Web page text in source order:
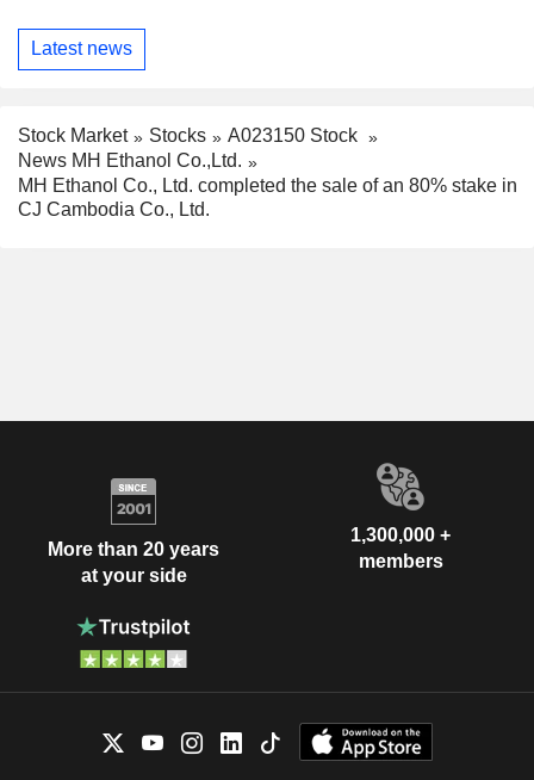
Latest news
Stock Market Stocks
A023150 Stock
News MH Ethanol Co.,Ltd.
MH Ethanol Co., Ltd. completed the sale of an 80% stake in
CJ Cambodia Co., Ltd.
More than 20 years
at your side
1,300,000 +
members